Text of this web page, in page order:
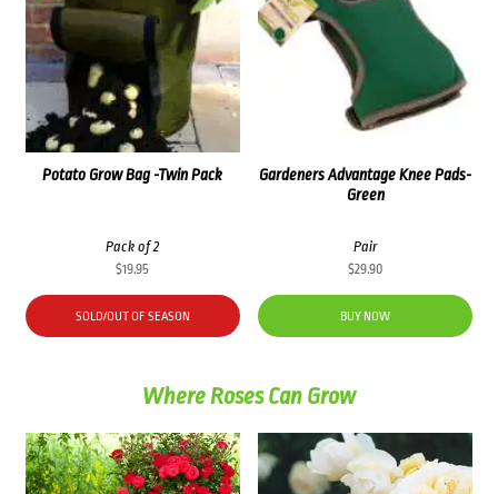
Potato Grow Bag -Twin Pack
Pack of 2
$19.95
SOLD/OUT OF SEASON
Gardeners Advantage Knee Pads-
Green
Pair
$29.90
BUY NOW
Where Roses Can Grow